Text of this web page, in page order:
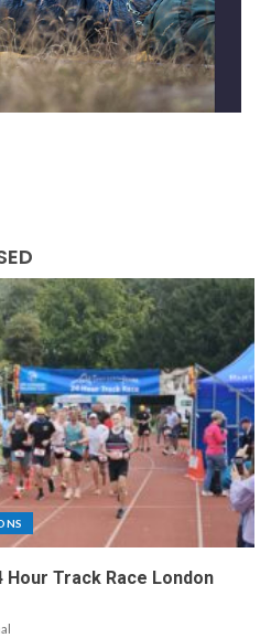
Track Race London